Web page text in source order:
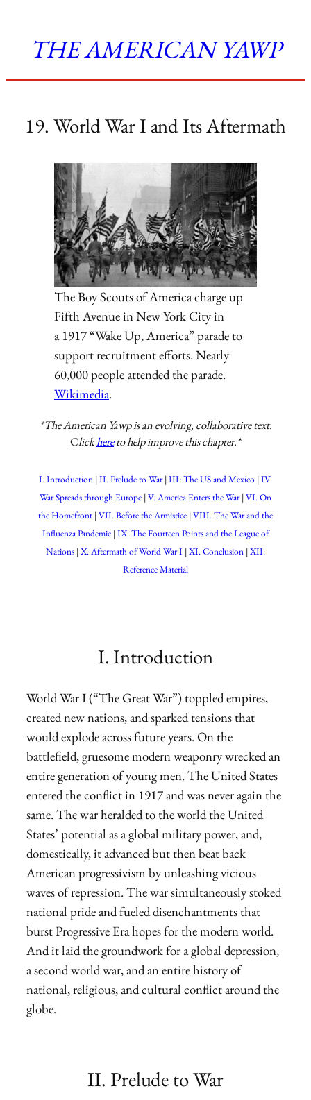
THE AMERICAN YAWP
19. World War I and Its Aftermath
The Boy Scouts of America charge up
Fifth Avenue in New York City in
a 1917 “Wake Up, America” parade to
support recruitment efforts. Nearly
60,000 people attended the parade.
Wikimedia.
*The American Yawp is an evolving, collaborative text.
Clickhereto help improve this chapter.*
I. Introduction II. Prelude to War III: The US and Mexico IV.
War Spreads through Europe V. America Enters the War VI. On
the Homefront VII. Before the Armistice VIII. The War and the
Influenza Pandemic IX. The Fourteen Points and the League of
Nations X. Aftermath of World War I XI. Conclusion XII.
Reference Material
I. Introduction
World War I (“The Great War”) toppled empires,
created new nations, and sparked tensions that
would explode across future years. On the
battlefield, gruesome modern weaponry wrecked an
entire generation of young men. The United States
entered the conflict in 1917 and was never again the
same. The war heralded to the world the United
States’ potential as a global military power, and,
domestically, it advanced but then beat back
American progressivism by unleashing vicious
waves of repression. The war simultaneously stoked
national pride and fueled disenchantments that
burst Progressive Era hopes for the modern world.
And it laid the groundwork for a global depression,
a second world war, and an entire history of
national, religious, and cultural conflict around the
globe.
II. Prelude to War